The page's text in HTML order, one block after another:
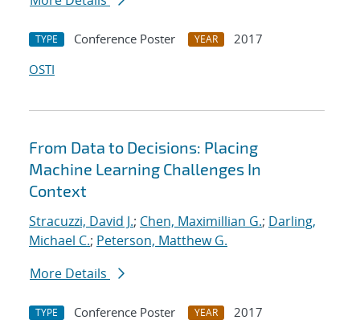
TYPE Conference Poster YEAR
2017
OSTI
From Data to Decisions: Placing
Machine Learning Challenges In
Context
Stracuzzi, David J.; Chen, Maximillian G.; Darling,
Michael C.; Peterson, Matthew G.
More Details
TYPE Conference Poster YEAR
2017